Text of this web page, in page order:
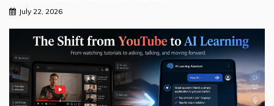
July 22, 2026